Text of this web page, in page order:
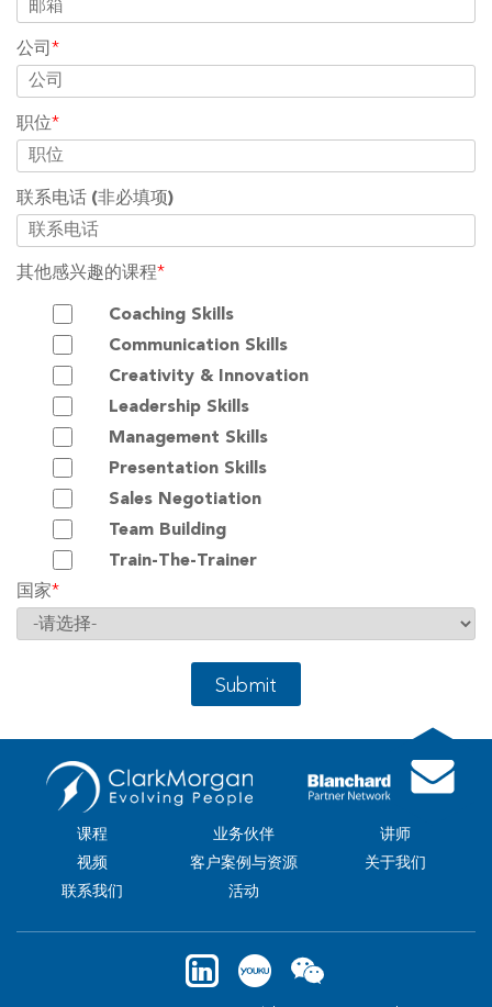
公司 *
职位*
联系电话 (非必填项)
其他感兴趣的课程*
Coaching Skills
Communication Skills
Creativity & Innovation
Leadership Skills
Management Skills
Presentation Skills
Sales Negotiation
Team Building
Train-The-Trainer
国家*
Submit
课程 业务伙伴
讲师
视频
客户案例与资源
关于我们
联系我们
活动